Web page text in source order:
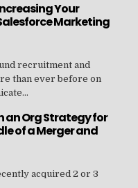
Your
Marketing
recruitment and
than ever before on
an Org Strategy for
of a Merger and
acquired 2 or 3